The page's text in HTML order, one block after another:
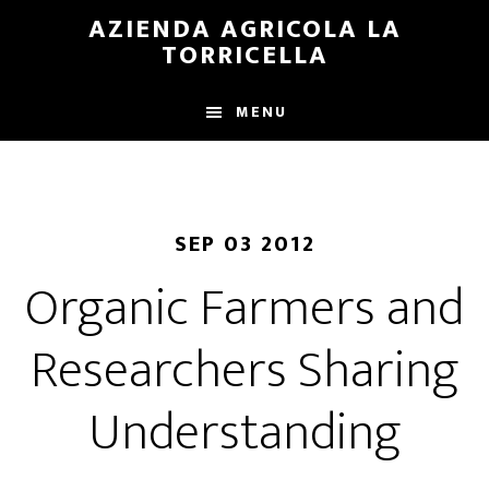
AZIENDA AGRICOLA LA
TORRICELLA
MENU
SEP 03 2012
Organic Farmers and
Researchers Sharing
Understanding